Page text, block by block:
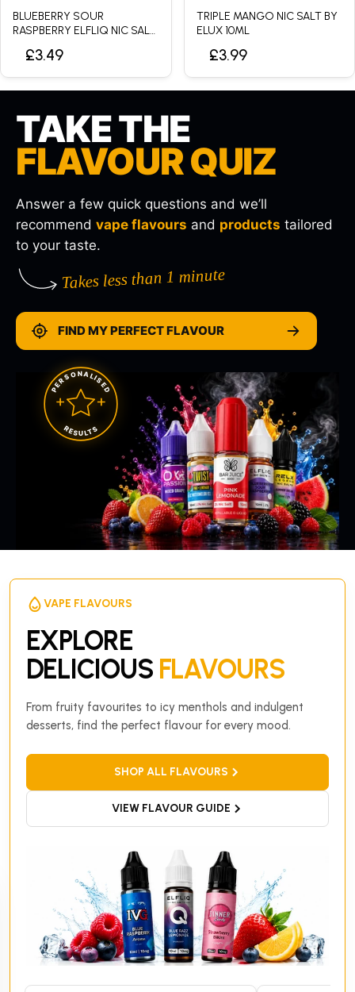
BLUEBERRY SOUR
RASPBERRY ELFLIQ NIC SALT
£3.49
TRIPLE MANGO NIC SALT BY
ELUX 10ML
£3.99
TAKE THE
FLAVOUR QUIZ
Answer a few quick questions and we’ll
recommend vape flavours and products tailored
to your taste.
Takes less than 1 minute
FIND MY PERFECT FLAVOUR
PERSONALISED
RESULTS
VAPE FLAVOURS
EXPLORE
DELICIOUS FLAVOURS
From fruity favourites to icy menthols and indulgent
desserts, find the perfect flavour for every mood.
SHOP ALL FLAVOURS
VIEW FLAVOUR GUIDE